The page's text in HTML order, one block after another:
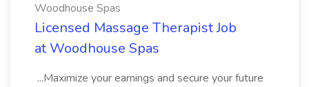
Woodhouse Spas
Licensed Massage Therapist Job
at Woodhouse Spas
...Maximize your earnings and secure your future